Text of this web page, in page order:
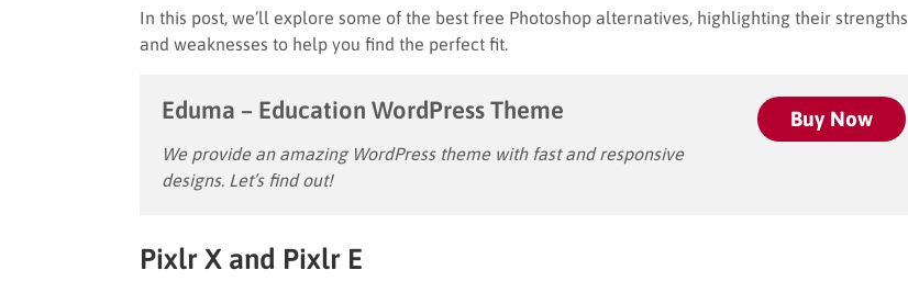
In this post, we’ll explore some of the best free Photoshop alternatives, highlighting their strengths
and weaknesses to help you find the perfect fit.
Eduma – Education WordPress Theme
We provide an amazing WordPress theme with fast and responsive
designs. Let’s find out!
Buy Now
Pixlr X and Pixlr E